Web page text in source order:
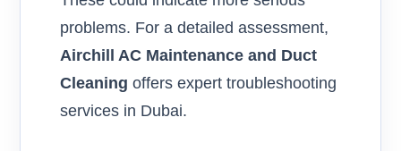
problems. For a detailed assessment,
Airchill AC Maintenance and Duct
Cleaning offers expert troubleshooting
services in Dubai.